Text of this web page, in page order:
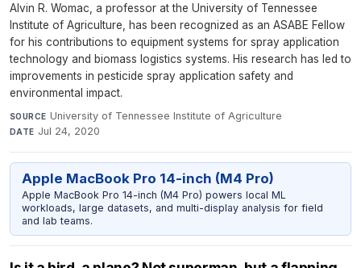
Alvin R. Womac, a professor at the University of Tennessee
Institute of Agriculture, has been recognized as an ASABE Fellow
for his contributions to equipment systems for spray application
technology and biomass logistics systems. His research has led to
improvements in pesticide spray application safety and
environmental impact.
SOURCE University of Tennessee Institute of Agriculture·
DATE Jul 24, 2020
Apple MacBook Pro 14-inch (M4 Pro)
Apple MacBook Pro 14-inch (M4 Pro) powers local ML
workloads, large datasets, and multi-display analysis for field
and lab teams.